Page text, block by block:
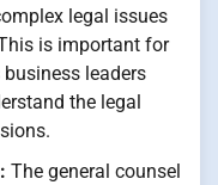
legal issues
is important for
leaders
the legal
The general counsel